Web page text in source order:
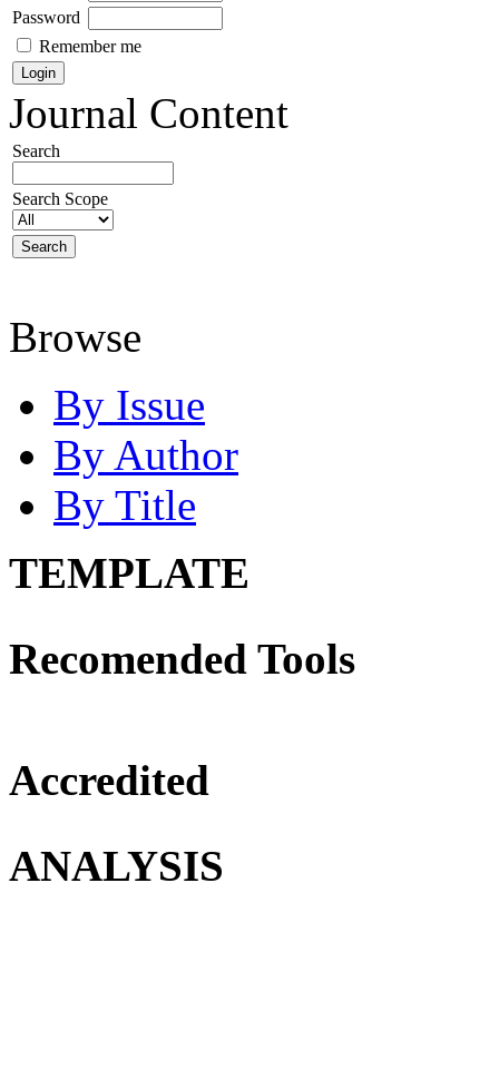
Password
Remember me
Journal Content
Search
Search Scope
Browse
By Issue
By Author
By Title
TEMPLATE
Recomended Tools
Accredited
ANALYSIS